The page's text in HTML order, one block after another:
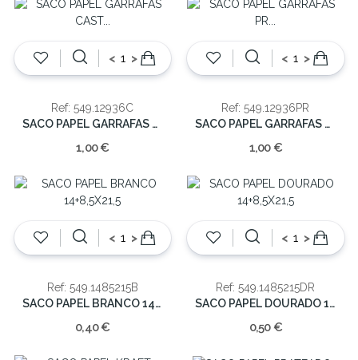
< >
Ref: 549.12936C
SACO PAPEL GARRAFAS CAST 36X12X9CM
1,00 €
< >
Ref: 549.12936PR
SACO PAPEL GARRAFAS PR 36X12X9CM
1,00 €
< >
Ref: 549.1485215B
SACO PAPEL BRANCO 14+8,5X21,5
0,40 €
< >
Ref: 549.1485215DR
SACO PAPEL DOURADO 14+8,5X21,5
0,50 €